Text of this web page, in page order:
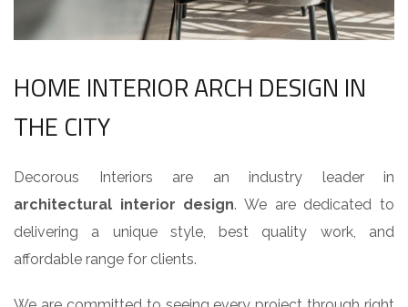
HOME INTERIOR ARCH DESIGN IN
THE CITY
Decorous Interiors are an industry leader in
architectural interior design. We are dedicated to
delivering a unique style, best quality work, and
affordable range for clients.